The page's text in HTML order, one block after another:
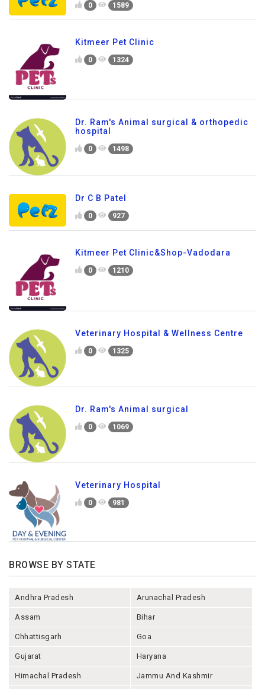
0 1589
Kitmeer Pet Clinic
0 1324
Dr. Ram's Animal surgical & orthopedic
hospital
0 1498
Dr C B Patel
0 927
Kitmeer Pet Clinic&Shop-Vadodara
0 1210
Veterinary Hospital & Wellness Centre
0 1325
Dr. Ram's Animal surgical
0 1069
Veterinary Hospital
0 981
BROWSE BY STATE
Andhra Pradesh Arunachal Pradesh
Assam Bihar
Chhattisgarh Goa
Gujarat Haryana
Himachal Pradesh Jammu And Kashmir